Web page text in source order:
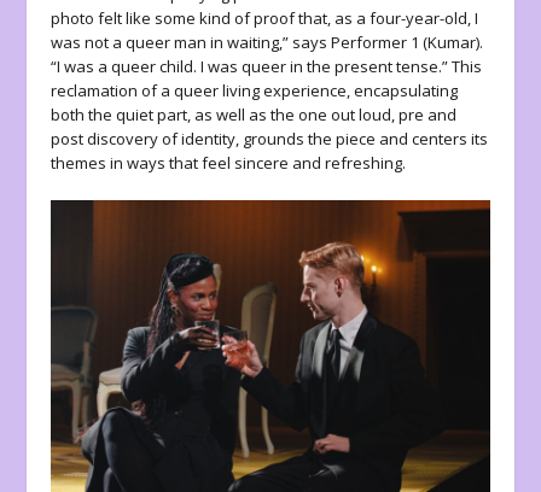
photo felt like some kind of proof that, as a four-year-old, I
was not a queer man in waiting,” says Performer 1 (Kumar).
“I was a queer child. I was queer in the present tense.” This
reclamation of a queer living experience, encapsulating
both the quiet part, as well as the one out loud, pre and
post discovery of identity, grounds the piece and centers its
themes in ways that feel sincere and refreshing.